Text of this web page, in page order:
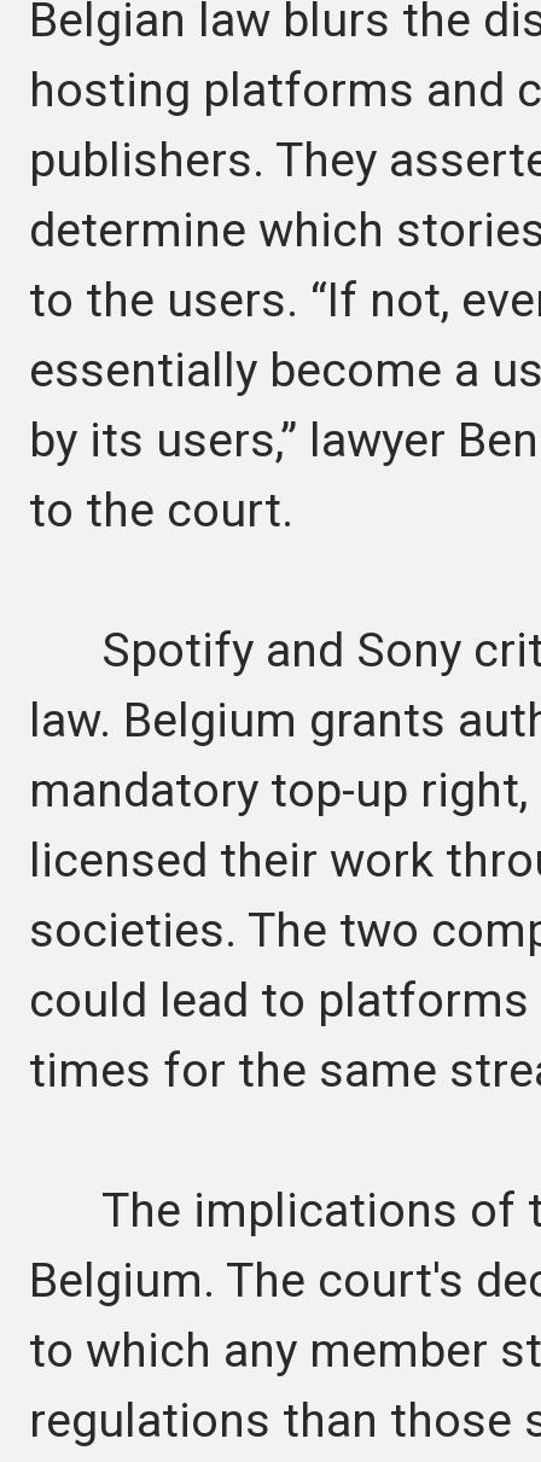
Belgian law blurs the
hosting platforms and
publishers. They
determine which
to the users. “If not,
essentially become a
by its users,” lawyer
to the court.
Spotify and Sony
law. Belgium grants
mandatory top-up
licensed their work
societies. The two
could lead to
times for the same
The implications of
Belgium. The court's
to which any member
regulations than those